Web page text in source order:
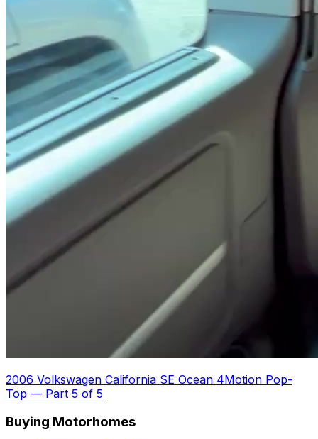
2006 Volkswagen California SE Ocean 4Motion Pop-
Top — Part 5 of 5
Buying Motorhomes